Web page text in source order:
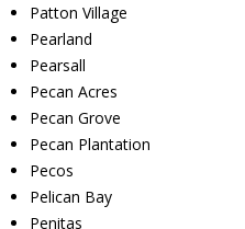
Patton Village
Pearland
Pearsall
Pecan Acres
Pecan Grove
Pecan Plantation
Pecos
Pelican Bay
Penitas